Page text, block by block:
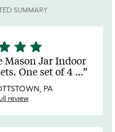
SUMMARY
star star
Mason Jar Indoor
One set of 4 …
PA
review